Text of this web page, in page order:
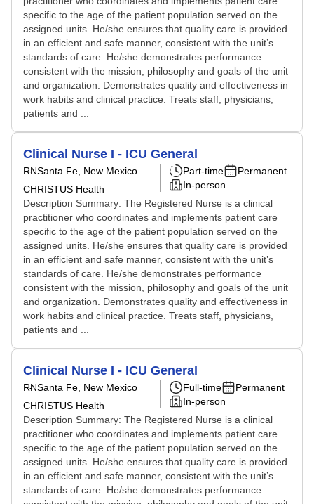
specific to the age of the patient population served on the
assigned units. He/she ensures that quality care is provided
in an efficient and safe manner, consistent with the unit’s
standards of care. He/she demonstrates performance
consistent with the mission, philosophy and goals of the unit
and organization. Demonstrates quality and effectiveness in
work habits and clinical practice. Treats staff, physicians,
patients and ...
Clinical Nurse I - ICU General
RNSanta Fe, New Mexico
CHRISTUS Health
Part-time
Permanent
In-person
Description Summary: The Registered Nurse is a clinical
practitioner who coordinates and implements patient care
specific to the age of the patient population served on the
assigned units. He/she ensures that quality care is provided
in an efficient and safe manner, consistent with the unit’s
standards of care. He/she demonstrates performance
consistent with the mission, philosophy and goals of the unit
and organization. Demonstrates quality and effectiveness in
work habits and clinical practice. Treats staff, physicians,
patients and ...
Clinical Nurse I - ICU General
RNSanta Fe, New Mexico
CHRISTUS Health
Full-time
Permanent
In-person
Description Summary: The Registered Nurse is a clinical
practitioner who coordinates and implements patient care
specific to the age of the patient population served on the
assigned units. He/she ensures that quality care is provided
in an efficient and safe manner, consistent with the unit’s
standards of care. He/she demonstrates performance